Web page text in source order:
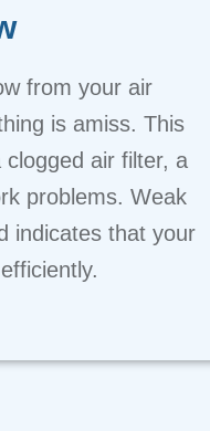
from your air
is amiss. This
air filter, a
problems. Weak
indicates that your